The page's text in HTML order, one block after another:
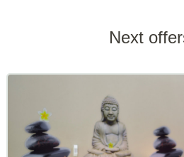
Next